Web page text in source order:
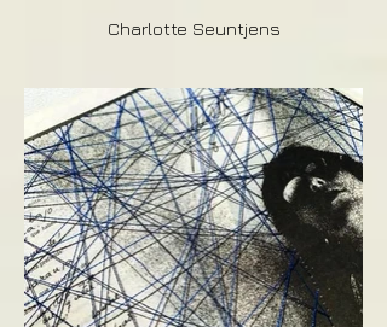
Charlotte Seuntjens